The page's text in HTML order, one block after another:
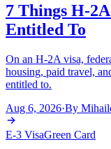
7 Things H-
Entitled To
On an H-2A visa,
housing, paid travel,
entitled to.
Aug 6, 2026·By
E-3 VisaGreen Card